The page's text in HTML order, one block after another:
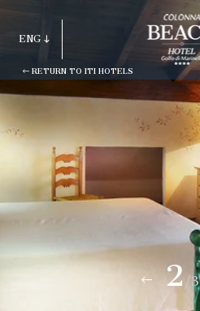
RETURN TO ITI HOTELS
ENG
ITA
DEU
2/3